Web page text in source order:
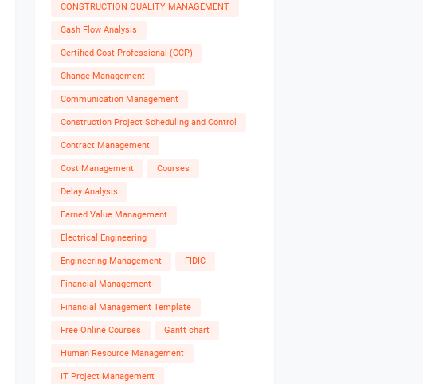
CONSTRUCTION QUALITY MANAGEMENT
Cash Flow Analysis
Certified Cost Professional (CCP)
Change Management
Communication Management
Construction Project Scheduling and Control
Contract Management
Cost Management Courses
Delay Analysis
Earned Value Management
Electrical Engineering
Engineering Management FIDIC
Financial Management
Financial Management Template
Free Online Courses Gantt chart
Human Resource Management
IT Project Management